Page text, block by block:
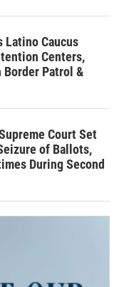
Latino Caucus
Centers,
Border Patrol &
Court Set
of Ballots,
During Second